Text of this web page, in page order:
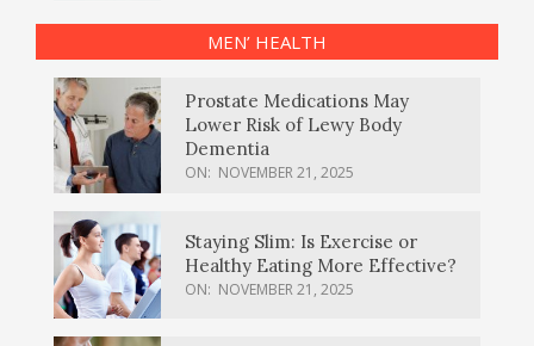
MEN’ HEALTH
Prostate Medications May
Lower Risk of Lewy Body
Dementia
ON: NOVEMBER 21, 2025
Staying Slim: Is Exercise or
Healthy Eating More Effective?
ON: NOVEMBER 21, 2025